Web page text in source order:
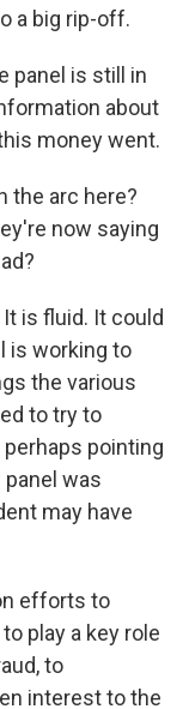
a big rip-off.
panel is still in
about
money went.
the arc here?
now saying
It is fluid. It could
is working to
the various
to try to
pointing
was
may have
efforts to
play a key role
to
interest to the